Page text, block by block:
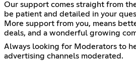
Our support comes straight from
be patient and detailed in your
More support from you, means
deals, and a wonderful growing
Always looking for Moderators to
advertising channels moderated.